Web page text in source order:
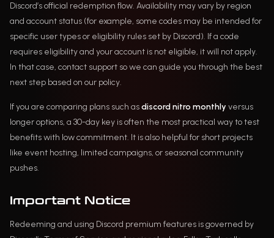
Discord’s official redemption flow. Availability may vary by region
and account status (for example, some codes may be intended for
specific user types or eligibility rules set by Discord). If a code
requires eligibility and your account is not eligible, it will not apply.
In that case, contact support so we can guide you through the best
next step based on our policy.
If you are comparing plans such asdiscord nitro monthly versus
longer options, a 30-day key is often the most practical way to test
benefits with low commitment. It is also helpful for short projects
like event hosting, limited campaigns, or seasonal community
pushes.
Important Notice
Redeeming and using Discord premium features is governed by